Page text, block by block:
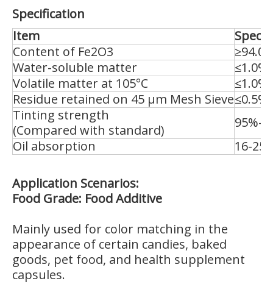
Specification
Item
Content of Fe2O3
Water-soluble matter
≤1.0%
Volatile matter at 105°C
≤1.0%
Residue retained on 45 μm Mesh Sieve≤0.5%
Tinting strength
(Compared with standard)
95%-
Oil absorption
16-25
Application Scenarios:
Food Grade: Food Additive
Mainly used for color matching in the
appearance of certain candies, baked
goods, pet food, and health supplement
capsules.